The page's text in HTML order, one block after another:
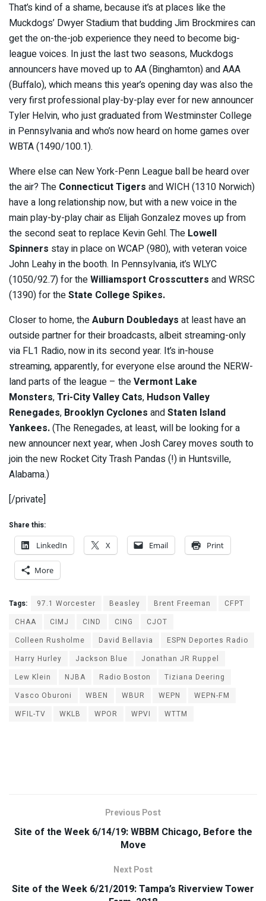
That’s kind of a shame, because it’s at places like the
Muckdogs’ Dwyer Stadium that budding Jim Brockmires can
get the on-the-job experience they need to become big-
league voices. In just the last two seasons, Muckdogs
announcers have moved up to AA (Binghamton) and AAA
(Buffalo), which means this year’s opening day was also the
very first professional play-by-play ever for new announcer
Tyler Helvin, who just graduated from Westminster College
in Pennsylvania and who’s now heard on home games over
WBTA (1490/100.1).
Where else can New York-Penn League ball be heard over
the air? The Connecticut Tigers and WICH (1310 Norwich)
have a long relationship now, but with a new voice in the
main play-by-play chair as Elijah Gonzalez moves up from
the second seat to replace Kevin Gehl. The Lowell
Spinners stay in place on WCAP (980), with veteran voice
John Leahy in the booth. In Pennsylvania, it’s WLYC
(1050/92.7) for theWilliamsport Crosscutters and WRSC
(1390) for theState College Spikes.
Closer to home, theAuburn Doubledays at least have an
outside partner for their broadcasts, albeit streaming-only
via FL1 Radio, now in its second year. It’s in-house
streaming, apparently, for everyone else around the NERW-
land parts of the league – theVermont Lake
Monsters,Tri-City Valley Cats, Hudson Valley
Renegades, Brooklyn Cyclones andStaten Island
Yankees.(The Renegades, at least, will be looking for a
new announcer next year, when Josh Carey moves south to
join the new Rocket City Trash Pandas (!) in Huntsville,
Alabama.)
[/private]
Share this:
LinkedIn
X Email Print
More
Tags: 97.1 Worcester Beasley Brent Freeman
CFPT
CHAA
CIMJ CIND CING
CJOT
Colleen Rusholme
David Bellavia
ESPN Deportes Radio
Harry Hurley
Jackson Blue
Jonathan JR Ruppel
Lew Klein
NJBA Radio Boston
Tiziana Deering
Vasco Oburoni
WBEN WBUR WEPN
WEPN-FM
WFIL-TV
WKLB WPOR WPVI WTTM
Previous Post
Site of the Week 6/14/19: WBBM Chicago, Before the
Move
Next Post
Site of the Week 6/21/2019: Tampa’s Riverview Tower